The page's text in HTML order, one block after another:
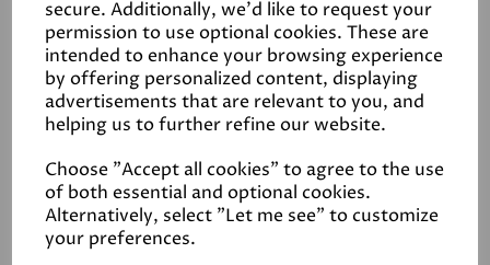
secure. Additionally, we'd like to request your
permission to use optional cookies. These are
intended to enhance your browsing experience
by offering personalized content, displaying
advertisements that are relevant to you, and
helping us to further refine our website.
Choose "Accept all cookies" to agree to the use
of both essential and optional cookies.
Alternatively, select "Let me see" to customize
your preferences.
Related Products
Riverbank